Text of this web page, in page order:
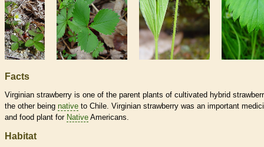
Facts
Virginian strawberry is one of the parent plants of cultivated hybrid
the other being native to Chile. Virginian strawberry was an important
and food plant for Native Americans.
Habitat